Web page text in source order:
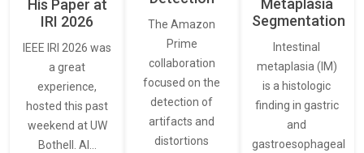
His Paper at
IRI 2026
IEEE IRI 2026 was
a great
experience,
hosted this past
weekend at UW
Bothell. AI…
The Amazon
Prime
collaboration
focused on the
detection of
artifacts and
distortions
Segmentation
Intestinal
metaplasia (IM)
is a histologic
finding in gastric
and
gastroesophageal